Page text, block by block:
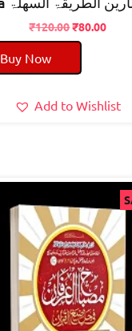
₹120.00Original
price
₹120.00.
₹80.00
Buy Now
Add to Wishlist